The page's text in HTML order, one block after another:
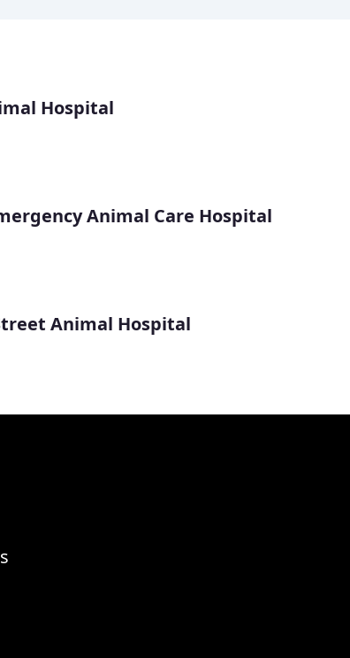
Hospital
Animal Care Hospital
Animal Hospital